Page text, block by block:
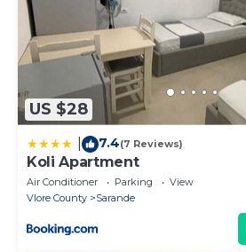
US $28
7.4(7 Reviews)
Koli Apartment
Air Conditioner Parking
View
Vlore County
Sarande